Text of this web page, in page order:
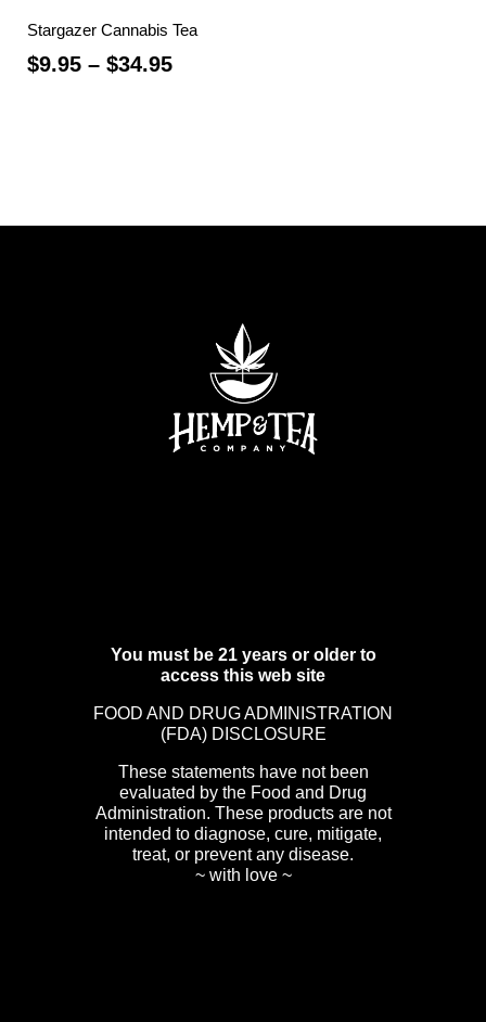
Stargazer Cannabis Tea
$9.95 – $34.95
You must be 21 years or older to
access this web site
FOOD AND DRUG ADMINISTRATION
(FDA) DISCLOSURE
These statements have not been
evaluated by the Food and Drug
Administration. These products are not
intended to diagnose, cure, mitigate,
treat, or prevent any disease.
~ with love ~